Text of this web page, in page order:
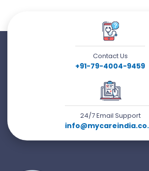
Contact Us
+91-79-4004-9459
24/7 Email Support